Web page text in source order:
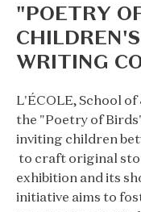
"POETRY
WRITING
L'ÉCOLE, School
the "Poetry of
inviting children
to craft original
exhibition and its
initiative aims to